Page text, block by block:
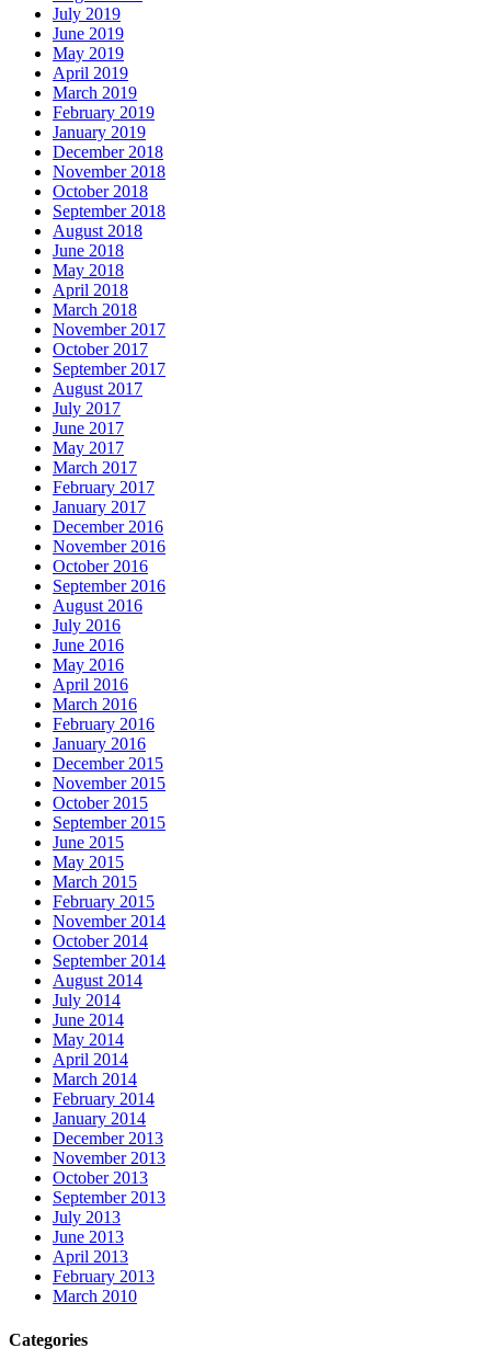
July 2019
June 2019
May 2019
April 2019
March 2019
February 2019
January 2019
December 2018
November 2018
October 2018
September 2018
August 2018
June 2018
May 2018
April 2018
March 2018
November 2017
October 2017
September 2017
August 2017
July 2017
June 2017
May 2017
March 2017
February 2017
January 2017
December 2016
November 2016
October 2016
September 2016
August 2016
July 2016
June 2016
May 2016
April 2016
March 2016
February 2016
January 2016
December 2015
November 2015
October 2015
September 2015
June 2015
May 2015
March 2015
February 2015
November 2014
October 2014
September 2014
August 2014
July 2014
June 2014
May 2014
April 2014
March 2014
February 2014
January 2014
December 2013
November 2013
October 2013
September 2013
July 2013
June 2013
April 2013
February 2013
March 2010
Categories